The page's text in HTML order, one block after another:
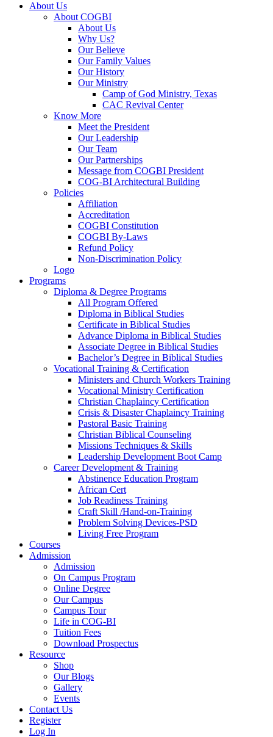
About Us
About COGBI
About Us
Why Us?
Our Believe
Our Family Values
Our History
Our Ministry
Camp of God Ministry, Texas
CAC Revival Center
Know More
Meet the President
Our Leadership
Our Team
Our Partnerships
Message from COGBI President
COG-BI Architectural Building
Policies
Affiliation
Accreditation
COGBI Constitution
COGBI By-Laws
Refund Policy
Non-Discrimination Policy
Logo
Programs
Diploma & Degree Programs
All Program Offered
Diploma in Biblical Studies
Certificate in Biblical Studies
Advance Diploma in Biblical Studies
Associate Degree in Biblical Studies
Bachelor’s Degree in Biblical Studies
Vocational Training & Certification
Ministers and Church Workers Training
Vocational Ministry Certification
Christian Chaplaincy Certification
Crisis & Disaster Chaplaincy Training
Pastoral Basic Training
Christian Biblical Counseling
Missions Techniques & Skills
Leadership Development Boot Camp
Career Development & Training
Abstinence Education Program
African Cert
Job Readiness Training
Craft Skill /Hand-on-Training
Problem Solving Devices-PSD
Living Free Program
Courses
Admission
Admission
On Campus Program
Online Degree
Our Campus
Campus Tour
Life in COG-BI
Tuition Fees
Download Prospectus
Resource
Shop
Our Blogs
Gallery
Events
Contact Us
Register
Log In